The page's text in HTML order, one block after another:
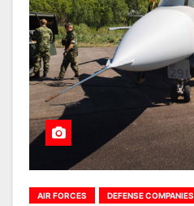
AIR FORCES DEFENSE COMPANIES